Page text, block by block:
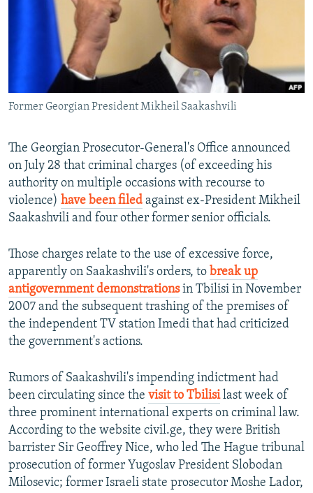
RFE/RL INVESTIGATES
SCHEMES
SYSTEMA
NEWSLETTERS
WIDER EUROPE BY RIKARD JOZWIAK
THE RUNDOWN
PODCASTS
SHARE TIPS SECURELY
BYPASS BLOCKING
ABOUT RFE/RL
CONTACT US
Subscribe
FOLLOW US
All RFE/RL sites
Former Georgian President Mikheil Saakashvili
The Georgian Prosecutor-General's Office announced
on July 28 that criminal charges (of exceeding his
authority on multiple occasions with recourse to
violence) have been filed against ex-President Mikheil
Saakashvili and four other former senior officials.
Those charges relate to the use of excessive force,
apparently on Saakashvili's orders, to break up
antigovernment demonstrationsin Tbilisi in November
2007 and the subsequent trashing of the premises of
the independent TV station Imedi that had criticized
the government's actions.
Rumors of Saakashvili's impending indictment had
been circulating since the visit to Tbilisilast week of
three prominent international experts on criminal law.
According to the website civil.ge, they were British
barrister Sir Geoffrey Nice, who led The Hague tribunal
prosecution of former Yugoslav President Slobodan
Milosevic; former Israeli state prosecutor Moshe Lador,